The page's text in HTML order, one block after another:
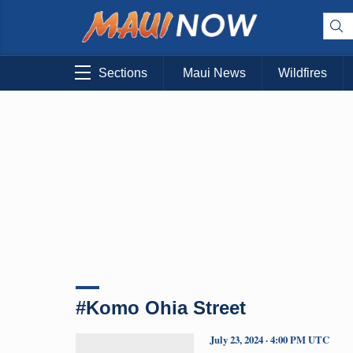
Sections Maui News Wildfires
#Komo Ohia Street
July 23, 2024 · 4:00 PM UTC